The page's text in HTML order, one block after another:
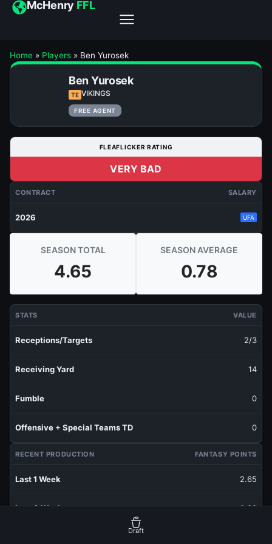
McHenry FFL
Home » Players » Ben Yurosek
Ben Yurosek
TE VIKINGS
FREE AGENT
FLEAFLICKER RATING
VERY BAD
CONTRACT SALARY
2026 UFA
SEASON TOTAL
4.65
SEASON AVERAGE
0.78
STATS VALUE
Receptions/Targets 2/3
Receiving Yard 14
Fumble 0
Offensive + Special Teams TD 0
RECENT PRODUCTION FANTASY POINTS
Last 1 Week 2.65
Last 3 Weeks 0.88
Draft